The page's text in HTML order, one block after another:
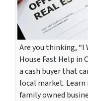
Are you thinking, “I
House Fast Help in
a cash buyer that
local market.
family owned